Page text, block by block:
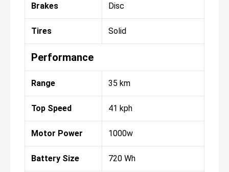
Brakes Disc
Tires Solid
Performance
Range 35 km
Top Speed 41 kph
Motor Power 1000w
Battery Size 720 Wh